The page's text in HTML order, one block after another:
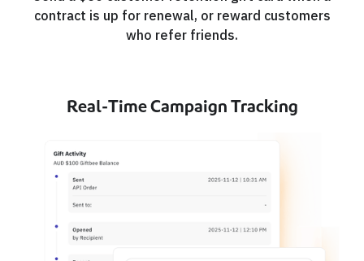
contract is up for renewal, or reward customers
who refer friends.
Real-Time Campaign Tracking